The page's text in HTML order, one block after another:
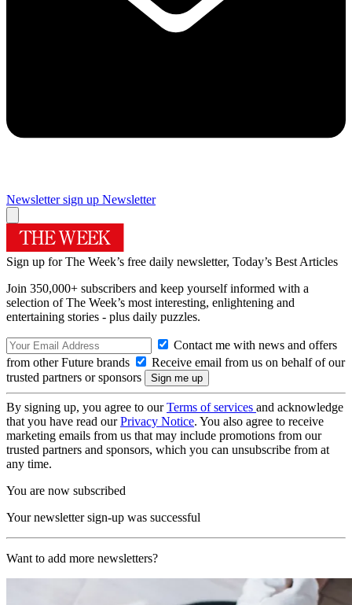
Newsletter sign up Newsletter
Sign up for The Week’s free daily newsletter, Today’s Best Articles
Join 350,000+ subscribers and keep yourself informed with a
selection of The Week’s most interesting, enlightening and
entertaining stories - plus daily puzzles.
Contact me with news and offers
from other Future brands
Receive email from us on behalf of our
trusted partners or sponsors
By signing up, you agree to ourTerms of services and acknowledge
that you have read ourPrivacy Notice. You also agree to receive
marketing emails from us that may include promotions from our
trusted partners and sponsors, which you can unsubscribe from at
any time.
You are now subscribed
Your newsletter sign-up was successful
Want to add more newsletters?